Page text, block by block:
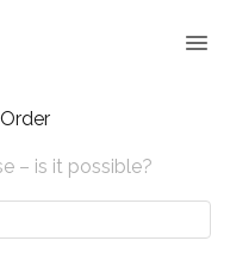
– is it possible?